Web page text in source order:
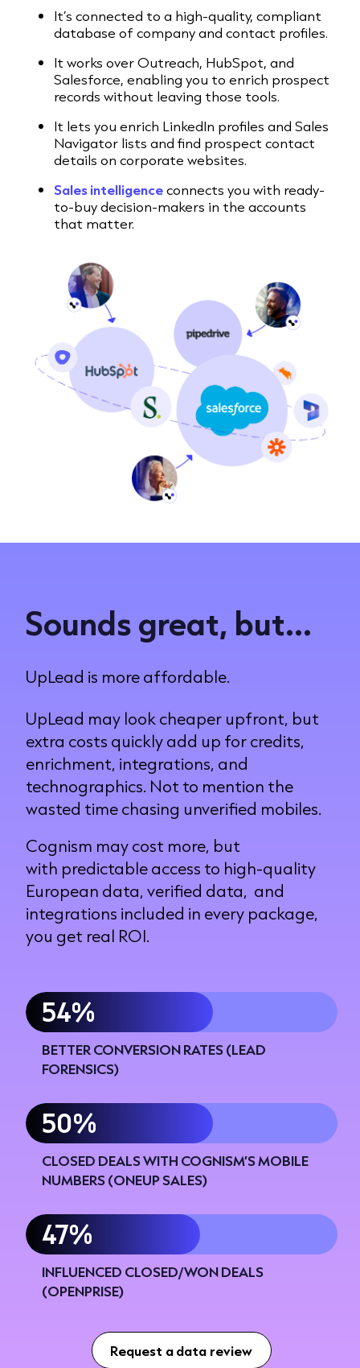
It’s connected to a high-quality, compliant
database of company and contact profiles.
It works over Outreach, HubSpot, and
Salesforce, enabling you to enrich prospect
records without leaving those tools.
It lets you enrich LinkedIn profiles and Sales
Navigator lists and find prospect contact
details on corporate websites.
Sales intelligenceconnects you with ready-
to-buy decision-makers in the accounts
that matter.
Sounds great, but...
UpLead is more affordable.
UpLead may look cheaper upfront, but
extra costs quickly add up for credits,
enrichment, integrations, and
technographics. Not to mention the
wasted time chasing unverified mobiles.
Cognism may cost more, but
with predictable access to high-quality
European data, verified data, and
integrations included in every package,
you get real ROI.
60%
BETTER CONVERSION RATES (LEAD
FORENSICS)
60%
CLOSED DEALS WITH COGNISM’S MOBILE
NUMBERS (ONEUP SALES)
56%
INFLUENCED CLOSED/WON DEALS
(OPENPRISE)
Request a data review